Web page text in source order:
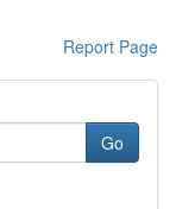
Report Page
Go